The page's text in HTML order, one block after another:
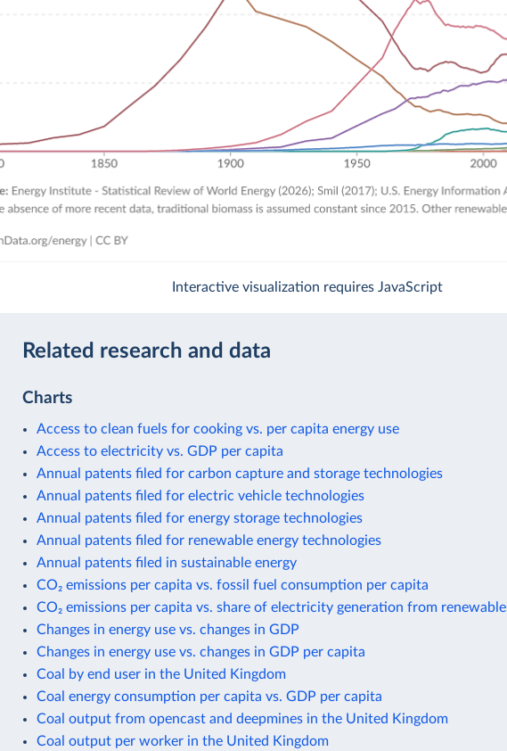
Interactive visualization requires JavaScript
Related research and data
Charts
Access to clean fuels for cooking vs. per capita energy use
Access to electricity vs. GDP per capita
Annual patents filed for carbon capture and storage technologies
Annual patents filed for electric vehicle technologies
Annual patents filed for energy storage technologies
Annual patents filed for renewable energy technologies
Annual patents filed in sustainable energy
CO₂ emissions per capita vs. fossil fuel consumption per capita
CO₂ emissions per capita vs. share of electricity generation from
Changes in energy use vs. changes in GDP
Changes in energy use vs. changes in GDP per capita
Coal by end user in the United Kingdom
Coal energy consumption per capita vs. GDP per capita
Coal output from opencast and deepmines in the United Kingdom
Coal output per worker in the United Kingdom